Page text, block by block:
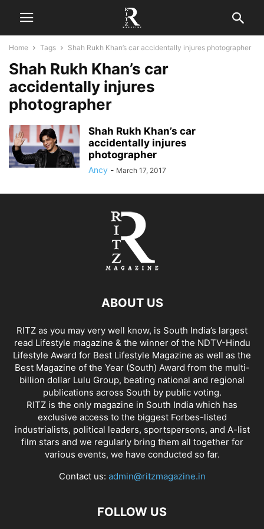
Home Tags Shah Rukh Khan’s car accidentally injures photographer
Shah Rukh Khan’s car
accidentally injures
photographer
Shah Rukh Khan’s car
accidentally injures
photographer
Ancy - March 17, 2017
ABOUT US
RITZ as you may very well know, is South India’s largest
read Lifestyle magazine & the winner of the NDTV-Hindu
Lifestyle Award for Best Lifestyle Magazine as well as the
Best Magazine of the Year (South) Award from the multi-
billion dollar Lulu Group, beating national and regional
publications across South by public voting.
RITZ is the only magazine in South India which has
exclusive access to the biggest Forbes-listed
industrialists, political leaders, sportspersons, and A-list
film stars and we regularly bring them all together for
various events, we have conducted so far.
Contact us: admin@ritzmagazine.in
FOLLOW US